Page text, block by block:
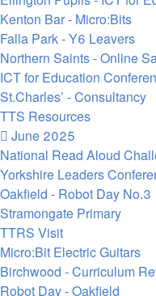
Kenton Bar - Micro:Bits
Falla Park - Y6 Leavers
Northern Saints - Online
ICT for Education
St.Charles’ - Consultancy
TTS Resources
June 2025
National Read Aloud
Yorkshire Leaders
Oakfield - Robot Day No.3
Stramongate Primary
TTRS Visit
Micro:Bit Electric Guitars
Birchwood - Curriculum
Robot Day - Oakfield